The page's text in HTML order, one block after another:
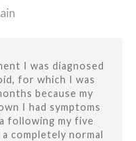
I was diagnosed
for which I was
because my
I had symptoms
following my five
completely normal